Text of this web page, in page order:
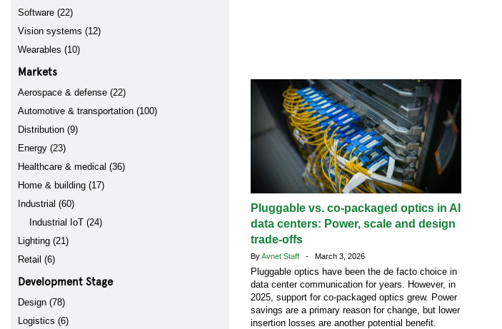
Software (22)
Vision systems (12)
Wearables (10)
Markets
Aerospace & defense (22)
Automotive & transportation (100)
Distribution (9)
Energy (23)
Healthcare & medical (36)
Home & building (17)
Industrial (60)
Industrial IoT (24)
Lighting (21)
Retail (6)
Development Stage
Design (78)
Logistics (6)
Pluggable vs. co-packaged optics in AI
data centers: Power, scale and design
trade-offs
ByAvnet Staff - March 3, 2026
Pluggable optics have been the de facto choice in
data center communication for years. However, in
2025, support for co-packaged optics grew. Power
savings are a primary reason for change, but lower
insertion losses are another potential benefit.